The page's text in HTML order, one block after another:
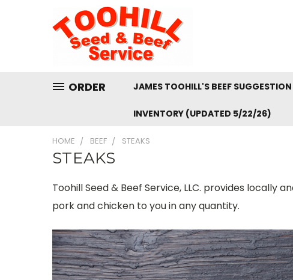
ORDER JAMES TOOHILL'S BEEF SUGGESTION
INVENTORY (UPDATED 5/22/26)
HOME BEEF STEAKS
STEAKS
Toohill Seed & Beef Service, LLC. provides
pork and chicken to you in any quantity.